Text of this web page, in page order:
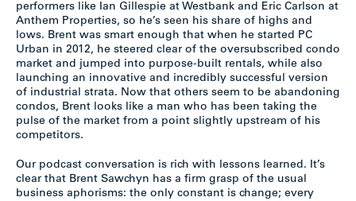
performers like Ian Gillespie at Westbank and Eric Carlson at
Anthem Properties, so he’s seen his share of highs and
lows. Brent was smart enough that when he started PC
Urban in 2012, he steered clear of the oversubscribed condo
market and jumped into purpose-built rentals, while also
launching an innovative and incredibly successful version
of industrial strata. Now that others seem to be abandoning
condos, Brent looks like a man who has been taking the
pulse of the market from a point slightly upstream of his
competitors.
Our podcast conversation is rich with lessons learned. It’s
clear that Brent Sawchyn has a firm grasp of the usual
business aphorisms: the only constant is change; every